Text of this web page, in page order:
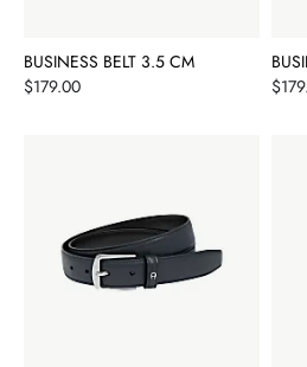
BUSINESS BELT 3.5 CM
Price
$179.00
Price